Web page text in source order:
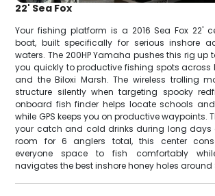
22' Sea Fox
Your fishing platform is a 2016 Sea Fox 22'
boat, built specifically for serious inshore
waters. The 200HP Yamaha pushes this rig up
you quickly to productive fishing spots across
and the Biloxi Marsh. The wireless trolling
structure silently when targeting spooky
onboard fish finder helps locate schools
while GPS keeps you on productive waypoints.
your catch and cold drinks during long days
room for 6 anglers total, this center
everyone space to fish comfortably
navigates the best inshore honey holes around